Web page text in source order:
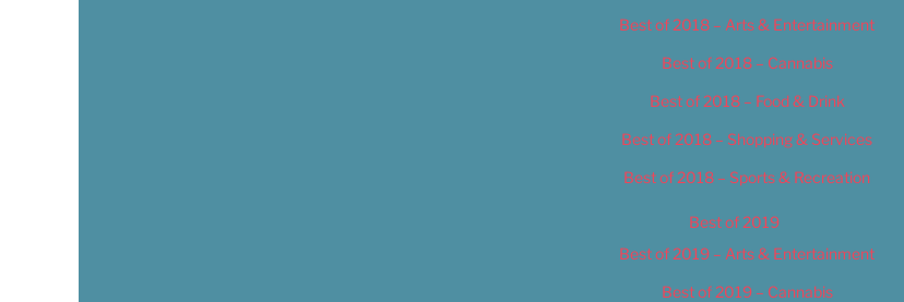
Best of 2018 – Arts & Entertainment
Best of 2018 – Cannabis
Best of 2018 – Food & Drink
Best of 2018 – Shopping & Services
Best of 2018 – Sports & Recreation
Best of 2019
Best of 2019 – Arts & Entertainment
Best of 2019 – Cannabis